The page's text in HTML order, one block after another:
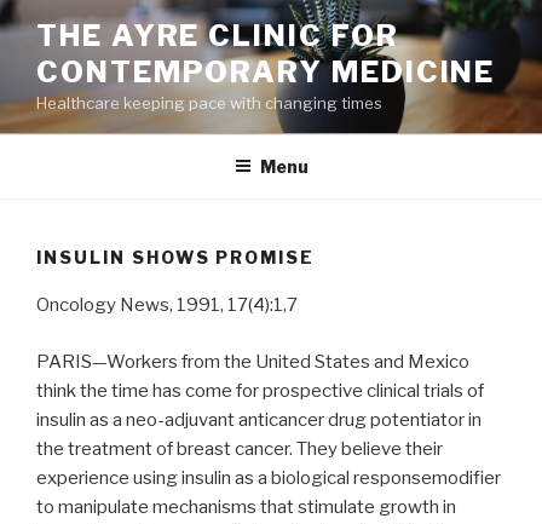
Skip
content
THE AYRE CLINIC FOR
CONTEMPORARY MEDICINE
Healthcare keeping pace with changing times
Menu
INSULIN SHOWS PROMISE
Oncology News, 1991, 17(4):1,7
PARIS—Workers from the United States and Mexico
think the time has come for prospective clinical trials of
insulin as a neo-adjuvant anticancer drug potentiator in
the treatment of breast cancer. They believe their
experience using insulin as a biological responsemodifier
to manipulate mechanisms that stimulate growth in